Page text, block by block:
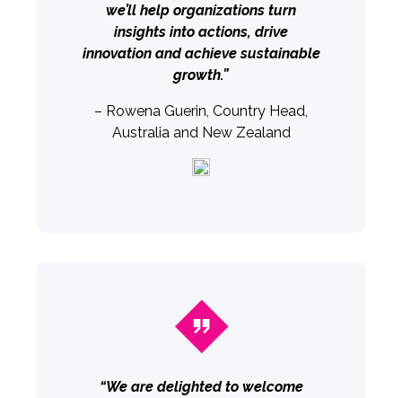
we’ll help organizations turn
insights into actions, drive
innovation and achieve sustainable
growth.”
– Rowena Guerin, Country Head,
Australia and New Zealand
“We are delighted to welcome